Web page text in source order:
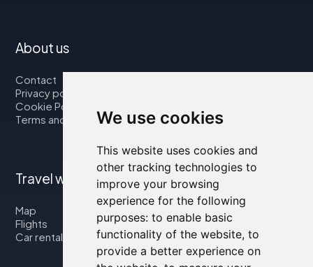
We use cookies
This website uses cookies and
other tracking technologies to
improve your browsing
experience for the following
purposes: to enable basic
functionality of the website, to
provide a better experience on
About us
Contact
Privacy policy
Cookie Policy
Terms and Conditions
Travel with us
Map
Flights
Car rental